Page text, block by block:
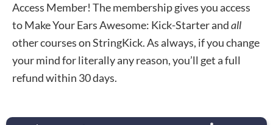
Access Member! The membership gives you access
to Make Your Ears Awesome: Kick-Starter andall
other courses on StringKick. As always, if you change
your mind for literally any reason, you’ll get a full
refund within 30 days.